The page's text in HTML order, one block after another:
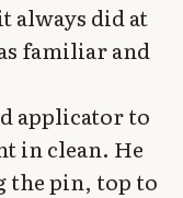
always did at
familiar and
applicator to
in clean. He
the pin, top to